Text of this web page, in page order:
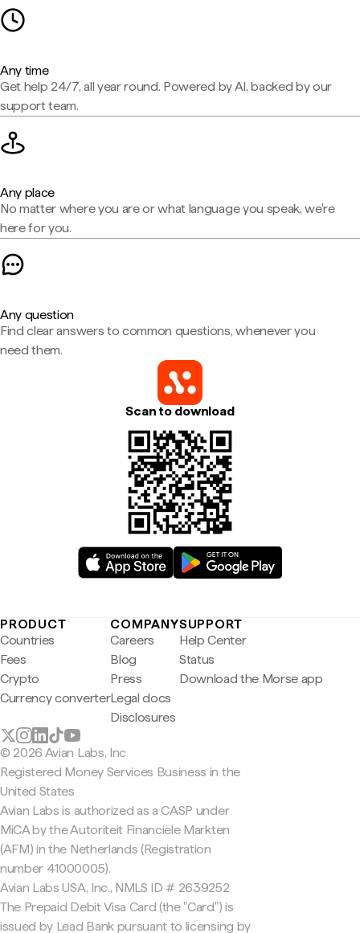
Any time
Get help 24/7, all year round. Powered by AI, backed by our
support team.
Any place
No matter where you are or what language you speak, we're
here for you.
Any question
Find clear answers to common questions, whenever you
need them.
Scan to download
PRODUCT
Countries
Fees
Crypto
Currency converter
COMPANY
Careers
Blog
Press
Legal docs
Disclosures
SUPPORT
Help Center
Status
Download the Morse app
© 2026 Avian Labs, Inc
Registered Money Services Business in the
United States
Avian Labs is authorized as a CASP under
MiCA by the Autoriteit Financiële Markten
(AFM) in the Netherlands (Registration
number 41000005).
Avian Labs USA, Inc., NMLS ID # 2639252
The Prepaid Debit Visa Card (the "Card") is
issued by Lead Bank pursuant to licensing by